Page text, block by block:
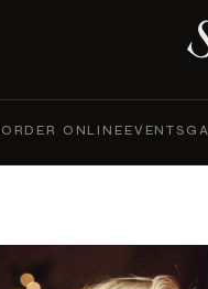
ORDER ONLINE EVENTS